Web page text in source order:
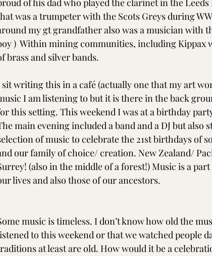
of his dad who played the clarinet in the
was a trumpeter with the Scots Greys during
my gt grandfather also was a musician with
)  Within mining communities, including Kippax
brass and silver bands.
sit writing this in a café (actually one that my art
I am listening to but it is there in the back
this setting. This weekend I was at a birthday
main evening included a band and a DJ but
of music to celebrate the 21st birthdays of
our family of choice/ creation. New Zealand/
(also in the middle of a forest!) Music is a
lives and also those of our ancestors.
music is timeless. I don’t know how old the
to this weekend or that we watched people
at least are old. How would it be a